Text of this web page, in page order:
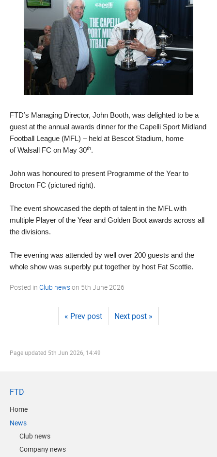
FTD’s Managing Director, John Booth, was delighted to be a
guest at the annual awards dinner for the Capelli Sport Midland
Football League (MFL) – held at Bescot Stadium, home
of Walsall FC on May 30th.
John was honoured to present Programme of the Year to
Brocton FC (pictured right).
The event showcased the depth of talent in the MFL with
multiple Player of the Year and Golden Boot awards across all
the divisions.
The evening was attended by well over 200 guests and the
whole show was superbly put together by host Fat Scottie.
Posted in Club newson 5th June 2026
« Prev post Next post »
Page updated 5th Jun 2026, 14:49
FTD
Home
News
Club news
Company news